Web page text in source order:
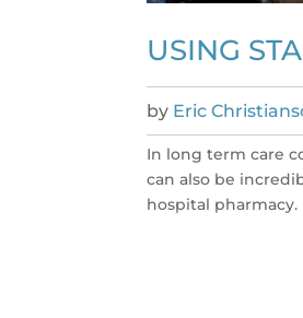
USING
by Eric
In long term care
can also be
hospital pharmacy.